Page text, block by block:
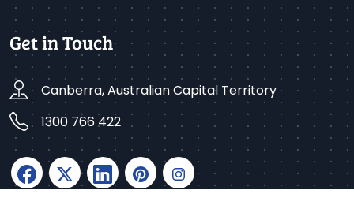
Get in Touch
Canberra, Australian Capital Territory
1300 766 422